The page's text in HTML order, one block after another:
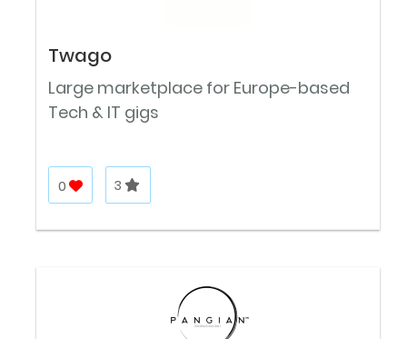
Twago
Large marketplace for Europe-based
Tech & IT gigs
0 3